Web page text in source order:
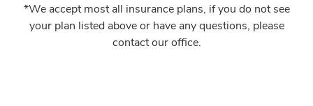
*We accept most all insurance plans, if you do not see
your plan listed above or have any questions, please
contact our office.